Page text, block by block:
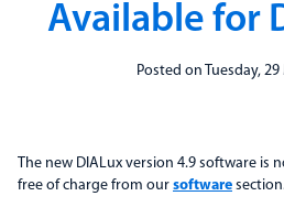
Available for
Posted on Tuesday, 29
The new DIALux version 4.9 software is
free of charge from our software